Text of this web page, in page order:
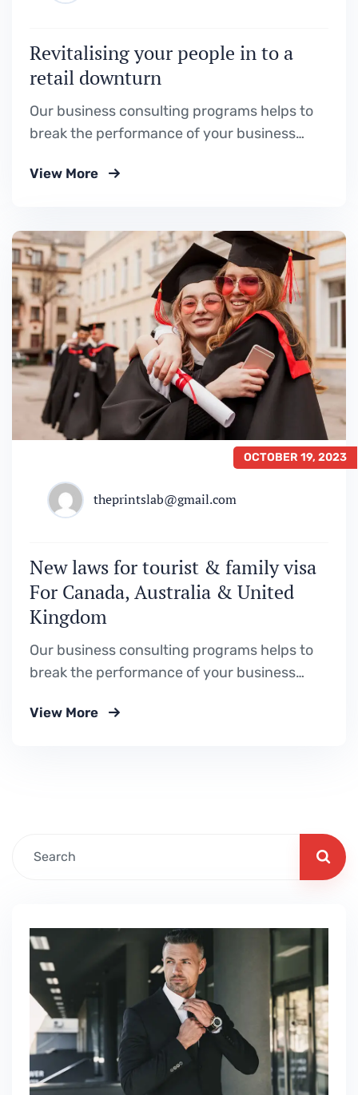
Revitalising your people in to a
retail downturn
Our business consulting programs helps to
break the performance of your business
you know exactly.
View More
OCTOBER 19, 2023
theprintslab@gmail.com
New laws for tourist & family visa
For Canada, Australia & United
Kingdom
Our business consulting programs helps to
break the performance of your business
you know exactly.
View More